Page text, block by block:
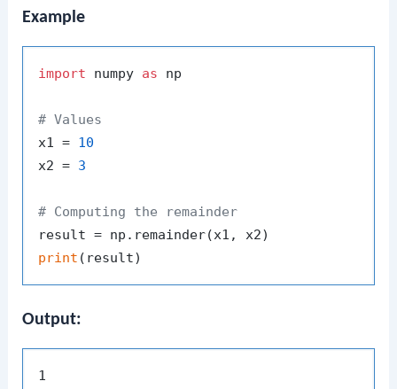
Example
import numpy as np
# Values
x1 = 10
x2 = 3
# Computing the remainder
print
Output: